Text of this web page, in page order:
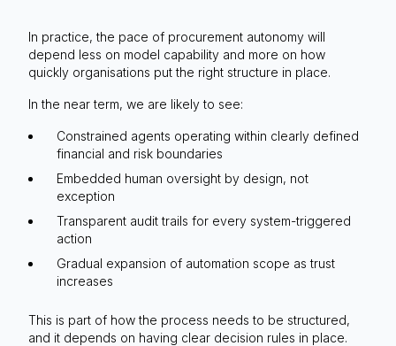
In practice, the pace of procurement autonomy will
depend less on model capability and more on how
quickly organisations put the right structure in place.
In the near term, we are likely to see:
Constrained agents operating within clearly defined
financial and risk boundaries
Embedded human oversight by design, not
exception
Transparent audit trails for every system-triggered
action
Gradual expansion of automation scope as trust
increases
This is part of how the process needs to be structured,
and it depends on having clear decision rules in place.